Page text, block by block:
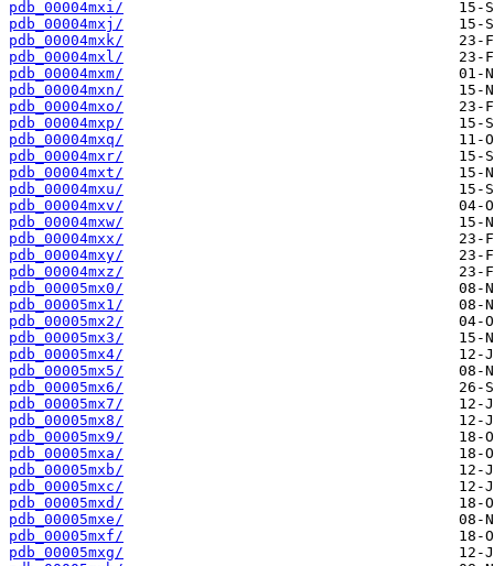
pdb_00004mxi/
pdb_00004mxj/
pdb_00004mxk/
pdb_00004mxl/
pdb_00004mxm/
pdb_00004mxn/
pdb_00004mxo/
pdb_00004mxp/
pdb_00004mxq/
pdb_00004mxr/
pdb_00004mxt/
pdb_00004mxu/
pdb_00004mxv/
pdb_00004mxw/
pdb_00004mxx/
pdb_00004mxy/
pdb_00004mxz/
pdb_00005mx0/
pdb_00005mx1/
pdb_00005mx2/
pdb_00005mx3/
pdb_00005mx4/
pdb_00005mx5/
pdb_00005mx6/
pdb_00005mx7/
pdb_00005mx8/
pdb_00005mx9/
pdb_00005mxa/
pdb_00005mxb/
pdb_00005mxc/
pdb_00005mxd/
pdb_00005mxe/
pdb_00005mxf/
pdb_00005mxg/